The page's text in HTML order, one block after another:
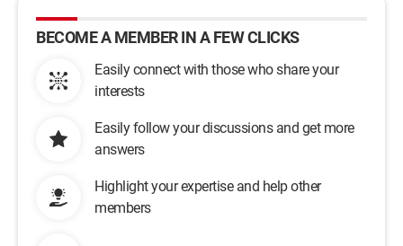
BECOME A MEMBER IN A FEW CLICKS
Easily connect with those who share your
interests
Easily follow your discussions and get more
answers
Highlight your expertise and help other
members